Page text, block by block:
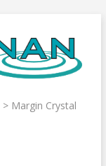
> Margin Crystal